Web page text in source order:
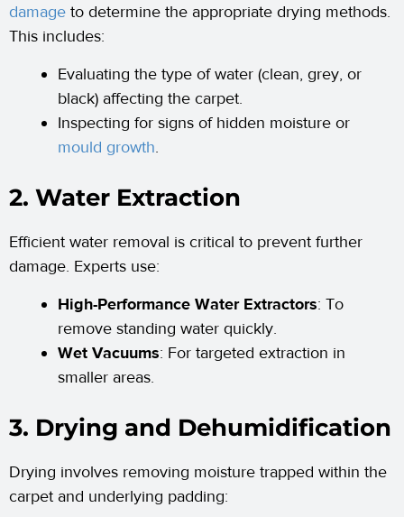
damage to determine the appropriate drying methods.
This includes:
Evaluating the type of water (clean, grey, or
black) affecting the carpet.
Inspecting for signs of hidden moisture or
mould growth.
2. Water Extraction
Efficient water removal is critical to prevent further
damage. Experts use:
High-Performance Water Extractors: To
remove standing water quickly.
Wet Vacuums: For targeted extraction in
smaller areas.
3. Drying and Dehumidification
Drying involves removing moisture trapped within the
carpet and underlying padding: